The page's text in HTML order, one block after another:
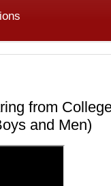
from
and Men)